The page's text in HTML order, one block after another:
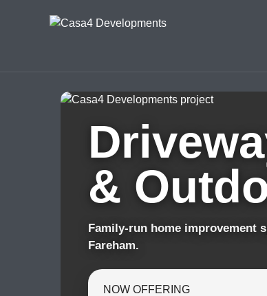
&
Family-run home improvement
Fareham.
NOW OFFERING